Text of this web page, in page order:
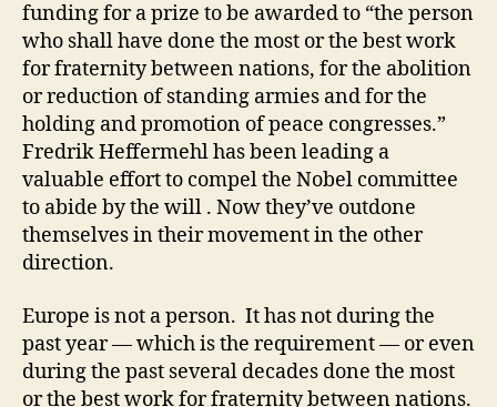
funding for a prize to be awarded to “the person
who shall have done the most or the best work
for fraternity between nations, for the abolition
or reduction of standing armies and for the
holding and promotion of peace congresses.”
Fredrik Heffermehl has been leading a
valuable effort to compel the Nobel committee
to abide by the will . Now they’ve outdone
themselves in their movement in the other
direction.
Europe is not a person. It has not during the
past year — which is the requirement — or even
during the past several decades done the most
or the best work for fraternity between nations.